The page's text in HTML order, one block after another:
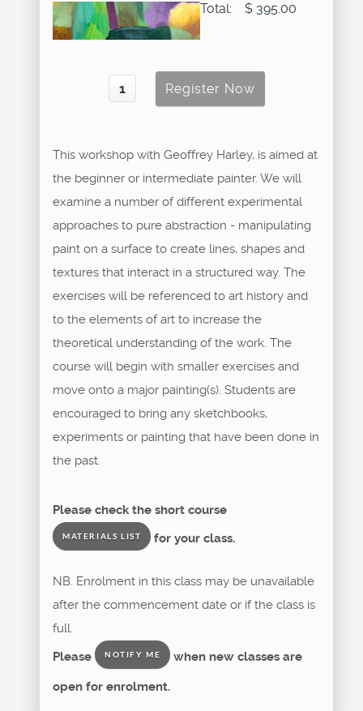
Total: $ 395.00
This workshop with Geoffrey Harley, is aimed at
the beginner or intermediate painter. We will
examine a number of different experimental
approaches to pure abstraction - manipulating
paint on a surface to create lines, shapes and
textures that interact in a structured way. The
exercises will be referenced to art history and
to the elements of art to increase the
theoretical understanding of the work. The
course will begin with smaller exercises and
move onto a major painting(s). Students are
encouraged to bring any sketchbooks,
experiments or painting that have been done in
the past.
Please check the short course
MATERIALS LIST for your class.
NB. Enrolment in this class may be unavailable
after the commencement date or if the class is
full.
Please
NOTIFY ME when new classes are
open for enrolment.